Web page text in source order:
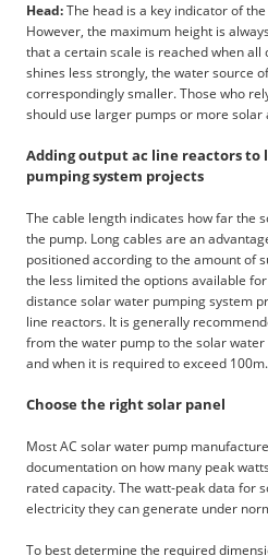
Head:The head is a key indicator of
However, the maximum height is
that a certain scale is reached when
shines less strongly, the water source
correspondingly smaller. Those who
should use larger pumps or more solar
Adding output ac line reactors to
pumping system projects
The cable length indicates how far the
the pump. Long cables are an
positioned according to the amount of
the less limited the options available
distance solar water pumping system
line reactors. It is generally
from the water pump to the solar
and when it is required to exceed 100m.
Choose the right solar panel
Most AC solar water pump
documentation on how many peak
rated capacity. The watt-peak data for
electricity they can generate under
To best determine the required